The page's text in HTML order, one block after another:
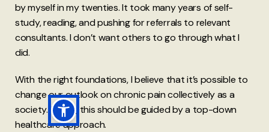
by myself in my twenties. It took many years of self-
study, reading, and pushing for referrals to relevant
consultants. I don’t want others to go through what I
did.
With the right foundations, I believe that it’s possible to
change our outlook on chronic pain collectively as a
society. Ideally, this should be guided by a top-down
healthcare approach.